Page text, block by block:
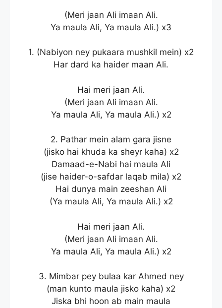
(Meri jaan Ali imaan Ali.
Ya maula Ali, Ya maula Ali.) x3
1. (Nabiyon ney pukaara mushkil mein) x2
Har dard ka haider maan Ali.
Hai meri jaan Ali.
(Meri jaan Ali imaan Ali.
Ya maula Ali, Ya maula Ali.) x2
2. Pathar mein alam gara jisne
(jisko hai khuda ka sheyr kaha) x2
Damaad-e-Nabi hai maula Ali
(jise haider-o-safdar laqab mila) x2
Hai dunya main zeeshan Ali
(Ya maula Ali, Ya maula Ali.) x2
Hai meri jaan Ali.
(Meri jaan Ali imaan Ali.
Ya maula Ali, Ya maula Ali.) x2
3. Mimbar pey bulaa kar Ahmed ney
(man kunto maula jisko kaha) x2
Jiska bhi hoon ab main maula